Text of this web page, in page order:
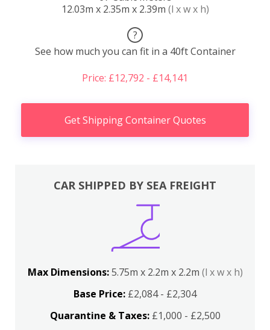
12.03m x 2.35m x 2.39m (l x w x h)
?
See how much you can fit in a 40ft Container
Price: £12,792 - £14,141
Get Shipping Container Quotes
CAR SHIPPED BY SEA FREIGHT
Max Dimensions:5.75m x 2.2m x 2.2m (l x w x h)
Base Price: £2,084 - £2,304
Quarantine & Taxes:£1,000 - £2,500